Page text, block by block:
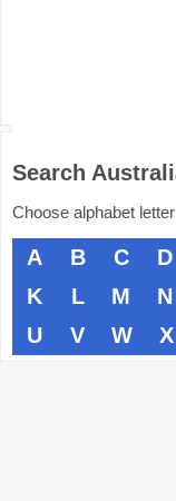
Search
Choose alphabet
A B C D
K
L M N
U
V W X